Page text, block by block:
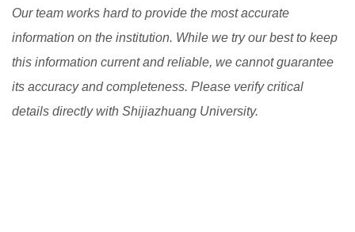
Our team works hard to provide the most accurate
information on the institution. While we try our best to keep
this information current and reliable, we cannot guarantee
its accuracy and completeness. Please verify critical
details directly with Shijiazhuang University.